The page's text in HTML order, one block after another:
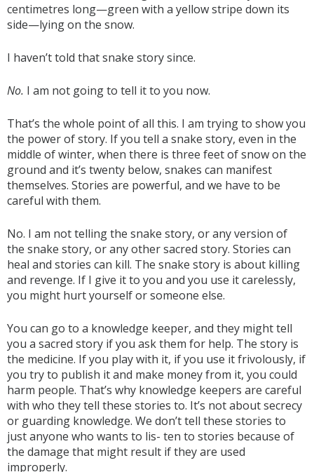
centimetres long—green with a yellow stripe down its
side—lying on the snow.
I haven’t told that snake story since.
No. I am not going to tell it to you now.
That’s the whole point of all this. I am trying to show you
the power of story. If you tell a snake story, even in the
middle of winter, when there is three feet of snow on the
ground and it’s twenty below, snakes can manifest
themselves. Stories are powerful, and we have to be
careful with them.
No. I am not telling the snake story, or any version of
the snake story, or any other sacred story. Stories can
heal and stories can kill. The snake story is about killing
and revenge. If I give it to you and you use it carelessly,
you might hurt yourself or someone else.
You can go to a knowledge keeper, and they might tell
you a sacred story if you ask them for help. The story is
the medicine. If you play with it, if you use it frivolously, if
you try to publish it and make money from it, you could
harm people. That’s why knowledge keepers are careful
with who they tell these stories to. It’s not about secrecy
or guarding knowledge. We don’t tell these stories to
just anyone who wants to lis- ten to stories because of
the damage that might result if they are used
improperly.